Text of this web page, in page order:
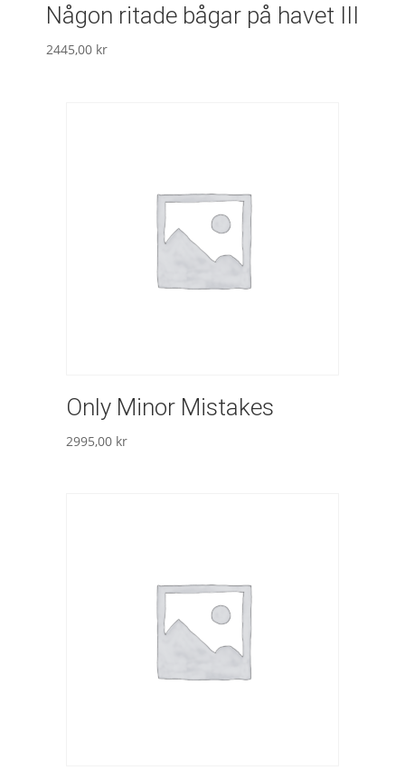
Någon ritade bågar på havet III
2445,00 kr
Only Minor Mistakes
2995,00 kr